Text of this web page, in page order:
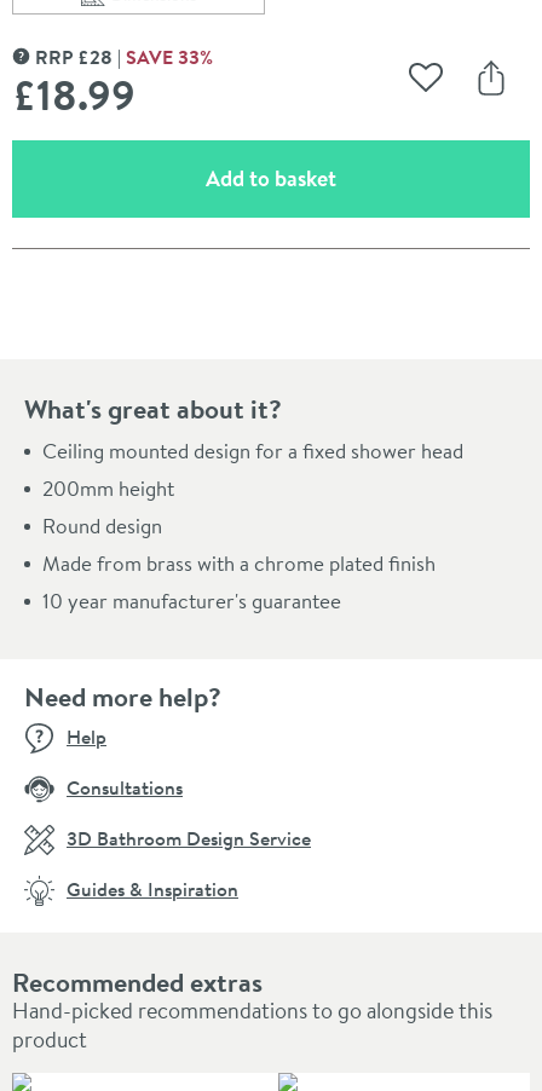
MORE INFORMATION
RRP £28 SAVE33%
£18.99 Add to
Add to basket(opens an overlay)
What's great about it?
Ceiling mounted design for a fixed shower head
200mm height
Round design
Made from brass with a chrome plated finish
10 year manufacturer's guarantee
Recommended extras
Hand-picked recommendations to go alongside this
product
Need more help?
Help
Consultations
3D Bathroom Design Service
Guides & Inspiration